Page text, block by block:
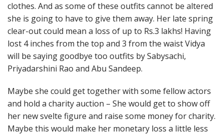
clothes. And as some of these outfits cannot be altered
she is going to have to give them away. Her late spring
clear-out could mean a loss of up to Rs.3 lakhs! Having
lost 4 inches from the top and 3 from the waist Vidya
will be saying goodbye too outfits by Sabysachi,
Priyadarshini Rao and Abu Sandeep.
Maybe she could get together with some fellow actors
and hold a charity auction – She would get to show off
her new svelte figure and raise some money for charity.
Maybe this would make her monetary loss a little less